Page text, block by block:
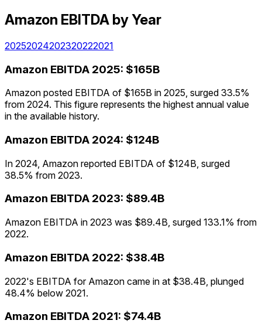
Amazon EBITDA by Year
20252024202320222021
Amazon EBITDA 2025: $165B
Amazon posted EBITDA of $165B in 2025, surged 33.5%
from 2024. This figure represents the highest annual value
in the available history.
Amazon EBITDA 2024: $124B
In 2024, Amazon reported EBITDA of $124B, surged
38.5% from 2023.
Amazon EBITDA 2023: $89.4B
Amazon EBITDA in 2023 was $89.4B, surged 133.1% from
2022.
Amazon EBITDA 2022: $38.4B
2022's EBITDA for Amazon came in at $38.4B, plunged
48.4% below 2021.
Amazon EBITDA 2021: $74.4B